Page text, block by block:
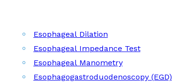
Esophageal Dilation
Esophageal Impedance Test
Esophageal Manometry
Esophagogastroduodenoscopy (EGD)